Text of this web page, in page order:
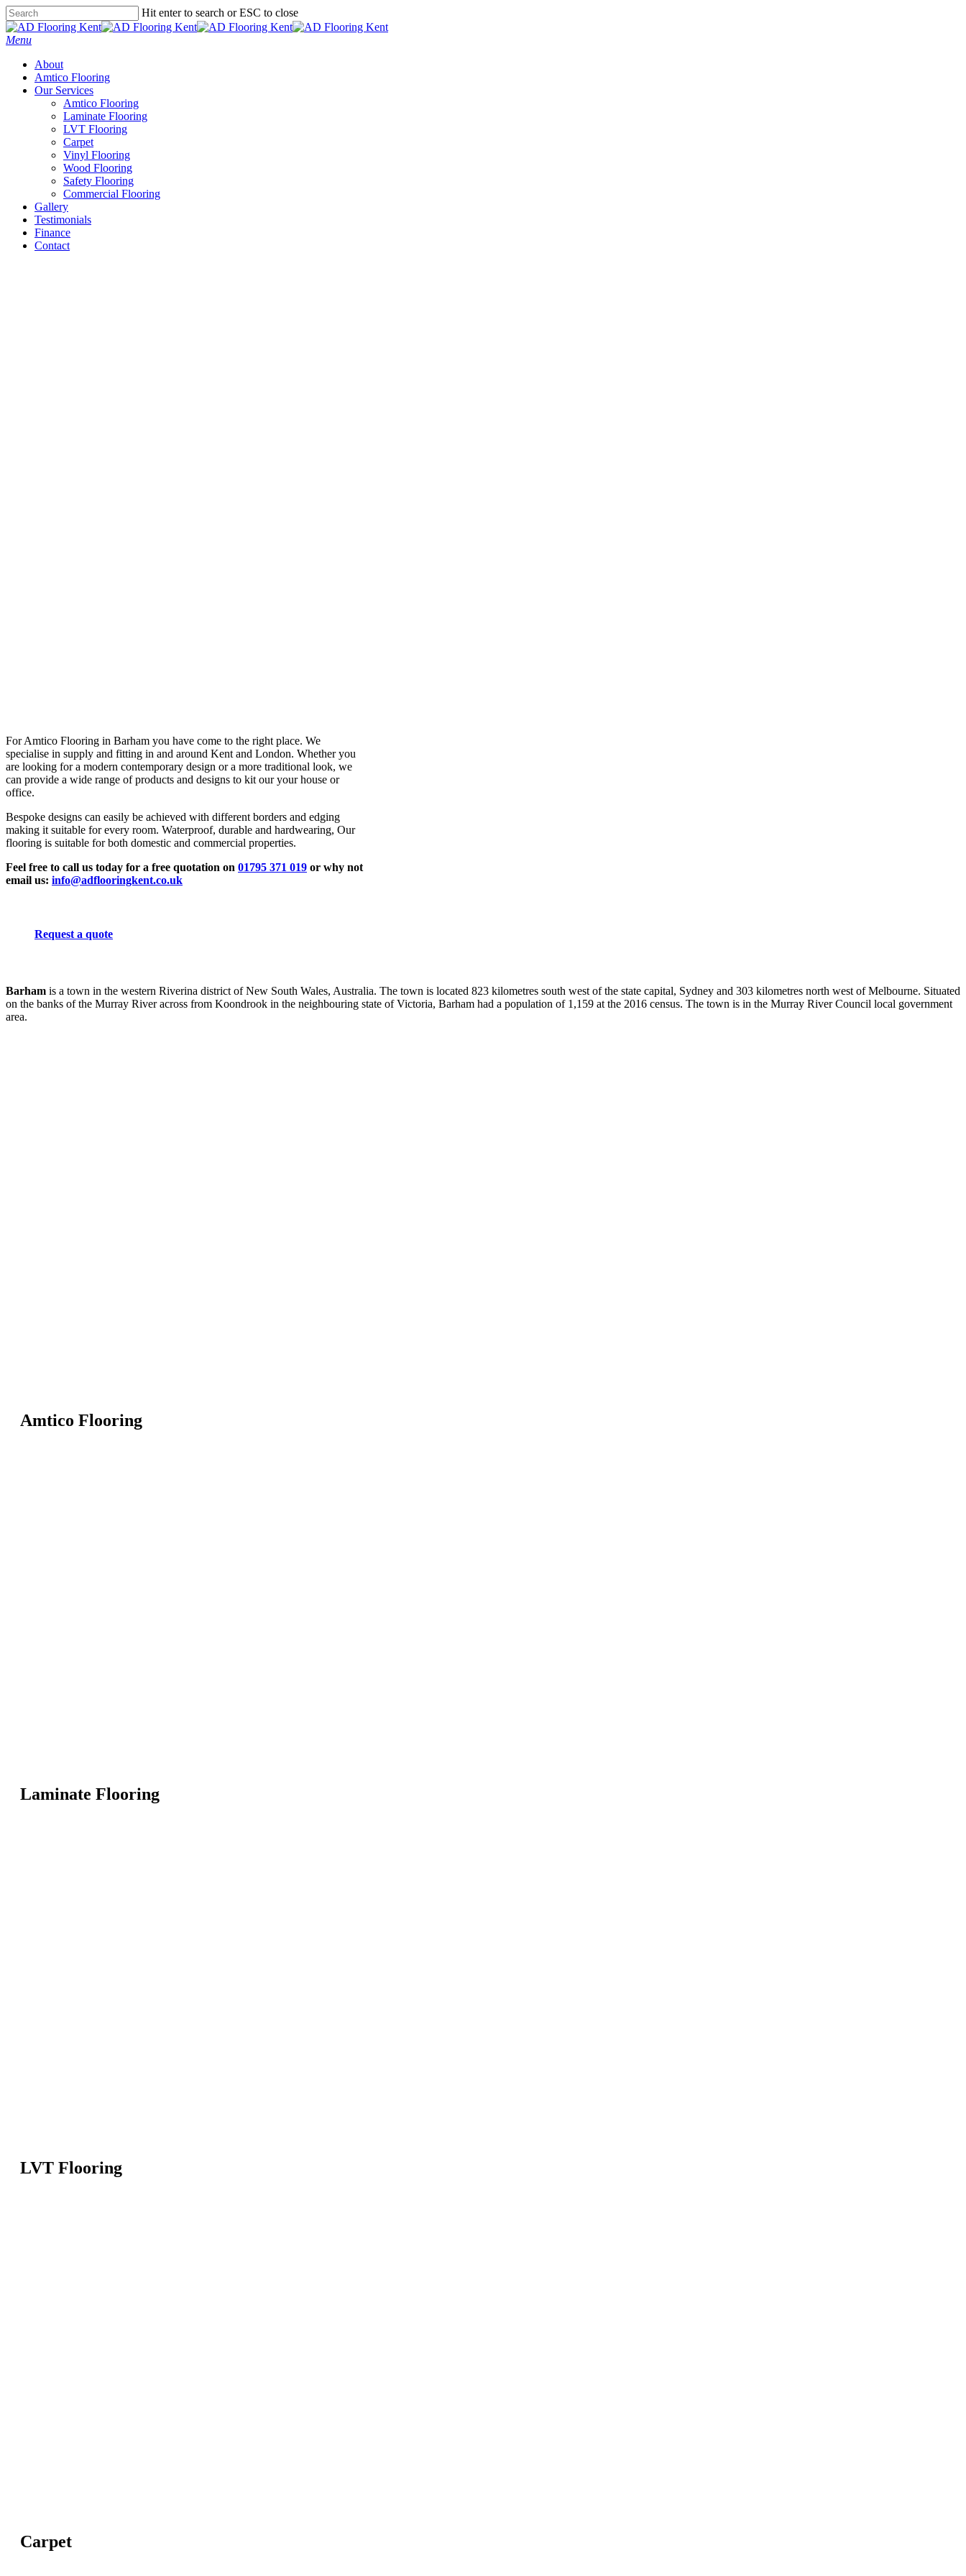
Skip
to
main
Hit enter to search or ESC to close
Close
Search
Menu
About
Amtico Flooring
Our Services
Amtico Flooring
Laminate Flooring
LVT Flooring
Carpet
Vinyl Flooring
Wood Flooring
Safety Flooring
Commercial Flooring
Gallery
Testimonials
Finance
Contact
For Amtico Flooring in Barham you have come to the right place. We
specialise in supply and fitting in and around Kent and London. Whether you
are looking for a modern contemporary design or a more traditional look, we
can provide a wide range of products and designs to kit our your house or
office.
Bespoke designs can easily be achieved with different borders and edging
making it suitable for every room. Waterproof, durable and hardwearing, Our
flooring is suitable for both domestic and commercial properties.
Feel free to call us today for a free quotation on 01795 371 019 or why not
email us: info@adflooringkent.co.uk
Request a quote
Barham is a town in the western Riverina district of New South Wales, Australia. The town is located 823 kilometres south west of the state capital, Sydney and 303 kilometres north west of Melbourne. Situated
on the banks of the Murray River across from Koondrook in the neighbouring state of Victoria, Barham had a population of 1,159 at the 2016 census. The town is in the Murray River Council local government
area.
Amtico Flooring
Laminate Flooring
LVT Flooring
Carpet